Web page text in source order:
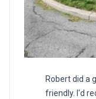
Robert did a
friendly. I'd